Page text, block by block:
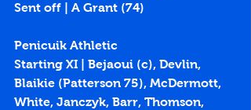
Sent off | A Grant (74)
Penicuik Athletic
Starting XI | Bejaoui (c), Devlin,
Blaikie (Patterson 75), McDermott,
White, Janczyk, Barr, Thomson,